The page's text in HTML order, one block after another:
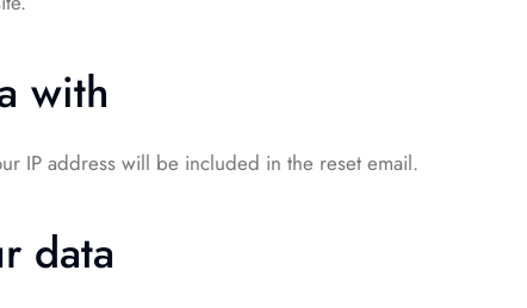
with
IP address will be included in the reset email.
data